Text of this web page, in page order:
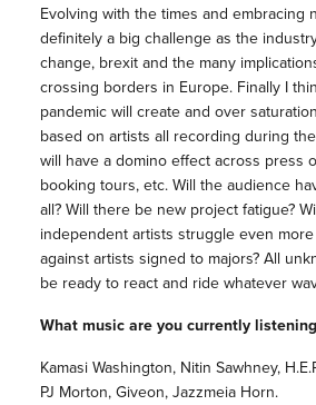
Evolving with the times and embracing
definitely a big challenge as the
change, brexit and the many
crossing borders in Europe. Finally I
pandemic will create and over
based on artists all recording during
will have a domino effect across press
booking tours, etc. Will the audience
all? Will there be new project fatigue?
independent artists struggle even
against artists signed to majors? All
be ready to react and ride whatever
What music are you currently
Kamasi Washington, Nitin Sawhney,
PJ Morton, Giveon, Jazzmeia Horn.